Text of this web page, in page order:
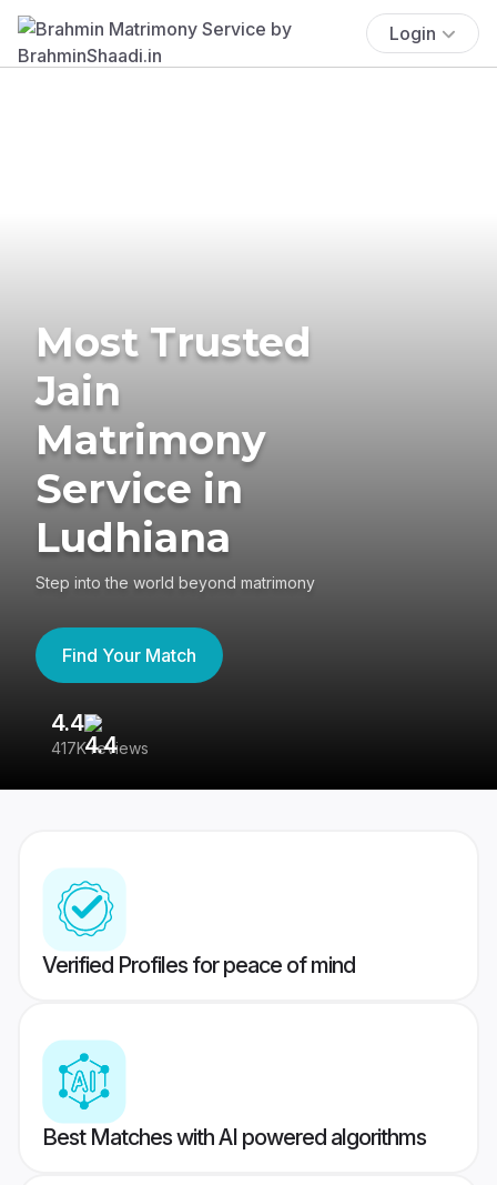
Login
Most Trusted
Jain
Matrimony
Service in
Ludhiana
Step into the world beyond matrimony
Find Your Match
4.4
417K reviews
Verified Profiles for peace of mind
Best Matches with AI powered algorithms